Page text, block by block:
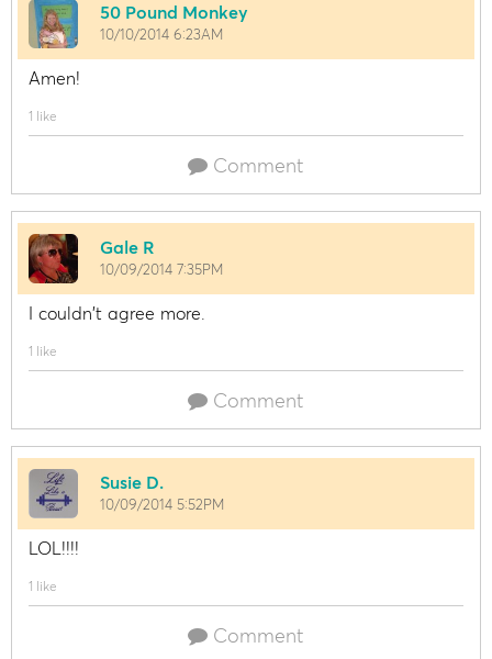
50 Pound Monkey
10/10/2014 6:23AM
Amen!
1 like
Comment
Gale R
10/09/2014 7:35PM
I couldn't agree more.
1 like
Comment
Susie D.
10/09/2014 5:52PM
LOL!!!!
1 like
Comment